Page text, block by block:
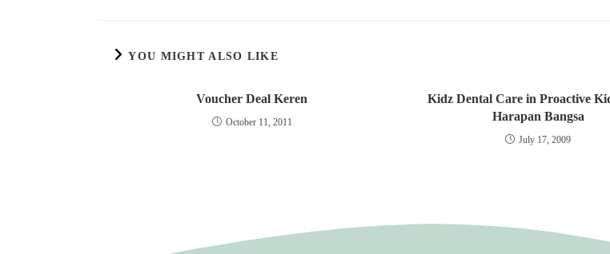
YOU MIGHT ALSO LIKE
Voucher Deal Keren
October 11, 2011
Kidz Dental Care in Proactive
Harapan Bangsa
July 17, 2009